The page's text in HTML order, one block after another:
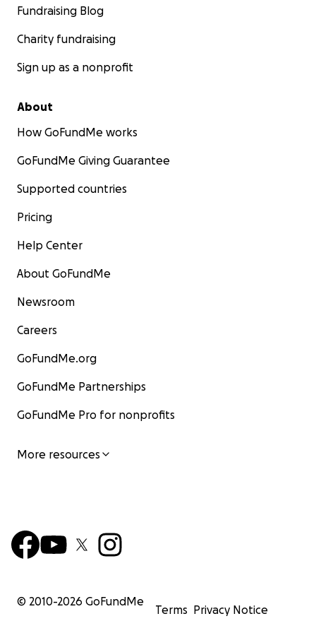
Fundraising Blog
Charity fundraising
Sign up as a nonprofit
About
How GoFundMe works
GoFundMe Giving Guarantee
Supported countries
Pricing
Help Center
About GoFundMe
Newsroom
Careers
GoFundMe.org
GoFundMe Partnerships
GoFundMe Pro for nonprofits
More resources
© 2010-2026 GoFundMe
Terms Privacy Notice